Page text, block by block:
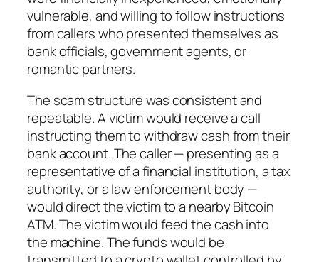
vulnerable, and willing to follow instructions
from callers who presented themselves as
bank officials, government agents, or
romantic partners.
The scam structure was consistent and
repeatable. A victim would receive a call
instructing them to withdraw cash from their
bank account. The caller — presenting as a
representative of a financial institution, a tax
authority, or a law enforcement body —
would direct the victim to a nearby Bitcoin
ATM. The victim would feed the cash into
the machine. The funds would be